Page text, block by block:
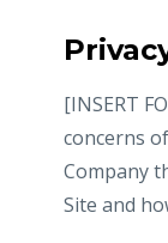
[INSERT
concerns
Company
Site and